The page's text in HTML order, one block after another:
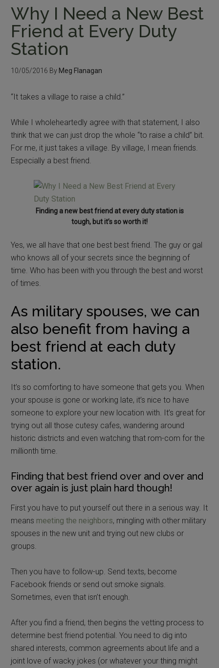
Why I Need a New Best
Friend at Every Duty
Station
10/05/2016 By Meg Flanagan
“It takes a village to raise a child.”
While I wholeheartedly agree with that statement, I also
think that we can just drop the whole “to raise a child” bit.
For me, it just takes a village. By village, I mean friends.
Especially a best friend.
Finding a new best friend at every duty station is
tough, but it’s so worth it!
Yes, we all have that one best best friend. The guy or gal
who knows all of your secrets since the beginning of
time. Who has been with you through the best and worst
of times.
As military spouses, we can
also benefit from having a
best friend at each duty
station.
It’s so comforting to have someone that gets you. When
your spouse is gone or working late, it’s nice to have
someone to explore your new location with. It’s great for
trying out all those cutesy cafes, wandering around
historic districts and even watching that rom-com for the
millionth time.
Finding that best friend over and over and
over again is just plain hard though!
First you have to put yourself out there in a serious way. It
means meeting the neighbors, mingling with other military
spouses in the new unit and trying out new clubs or
groups.
Then you have to follow-up. Send texts, become
Facebook friends or send out smoke signals.
Sometimes, even that isn’t enough.
After you find a friend, then begins the vetting process to
determine best friend potential. You need to dig into
shared interests, common agreements about life and a
joint love of wacky jokes (or whatever your thing might